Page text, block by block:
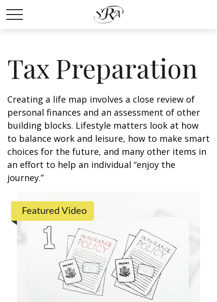
Tax Preparation
Creating a life map involves a close review of
personal finances and an assessment of other
building blocks. Lifestyle matters look at how
to balance work and leisure, how to make smart
choices for the future, and many other items in
an effort to help an individual “enjoy the
journey.”
Featured Video